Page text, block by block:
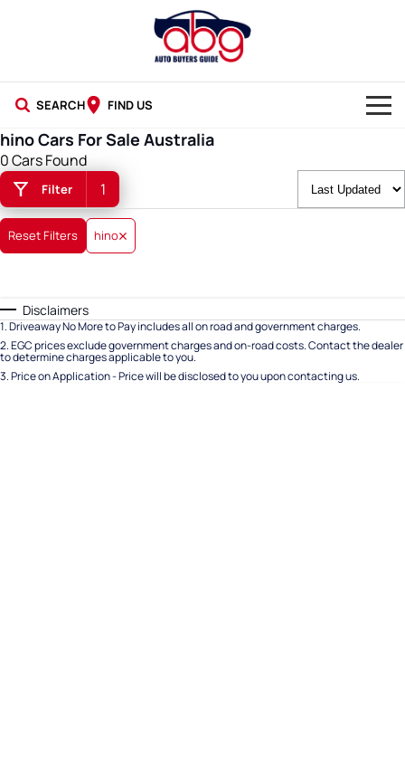
SEARCH FIND US
NEW CARS
USED CARS
BLOG
hino Cars For Sale Australia
0 Cars Found
Filter 1
Reset Filters hino
Disclaimers
1.Driveaway No More to Pay includes all on road and government charges.
2.EGC prices exclude government charges and on-road costs. Contact the dealer
to determine charges applicable to you.
3.Price on Application - Price will be disclosed to you upon contacting us.